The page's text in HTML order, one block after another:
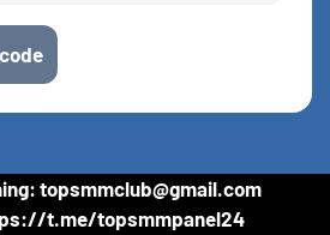
topsmmclub@gmail.com
t.me/topsmmpanel24